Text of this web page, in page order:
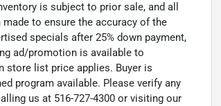
is subject to prior sale, and all
to ensure the accuracy of the
specials after 25% down payment,
ad/promotion is available to
store list price applies. Buyer is
program available. Please verify any
us at 516-727-4300 or visiting our